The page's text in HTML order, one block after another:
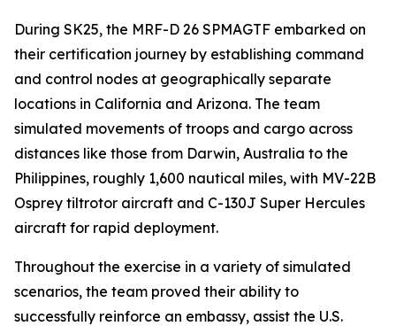
During SK25, the MRF-D 26 SPMAGTF embarked on
their certification journey by establishing command
and control nodes at geographically separate
locations in California and Arizona. The team
simulated movements of troops and cargo across
distances like those from Darwin, Australia to the
Philippines, roughly 1,600 nautical miles, with MV-22B
Osprey tiltrotor aircraft and C-130J Super Hercules
aircraft for rapid deployment.
Throughout the exercise in a variety of simulated
scenarios, the team proved their ability to
successfully reinforce an embassy, assist the U.S.